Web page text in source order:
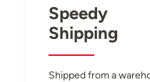
Speedy
Shipping
Shipped from a